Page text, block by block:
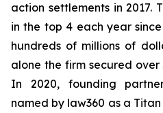
action settlements in 2017.
in the top 4 each year
hundreds of millions of
alone the firm secured over
In 2020, founding
named by law360 as a